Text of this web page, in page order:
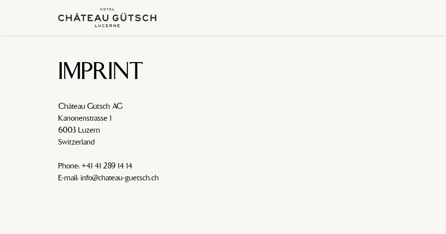
IMPRINT
Château Gütsch AG
Kanonenstrasse 1
6003 Luzern
Switzerland
Phone: +41 41 289 14 14
E-mail: info@chateau-guetsch.ch